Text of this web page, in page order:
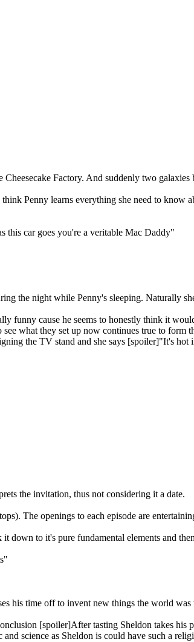
Factory. And suddenly two galaxies
Penny learns everything she need to know
this car goes you're a veritable Mac Daddy"
the night while Penny's sleeping. Naturally
funny cause he seems to honestly think it
what they set up now continues true to form
the TV stand and she says [spoiler]"It's
the invitation, thus not considering it a date.
The openings to each episode are
to it's pure fundamental elements and
his time off to invent new things the world
[spoiler]After tasting Sheldon takes his
science as Sheldon is could have such a